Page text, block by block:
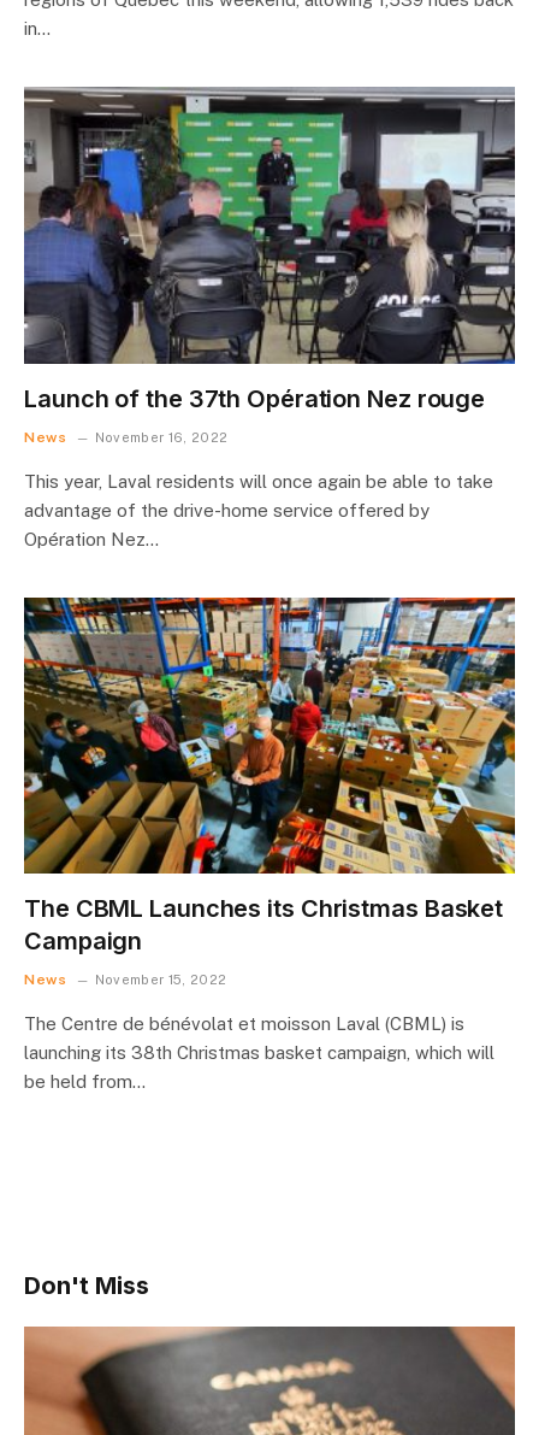
in…
Launch of the 37th Opération Nez rouge
News November 16, 2022
This year, Laval residents will once again be able to take
advantage of the drive-home service offered by
Opération Nez…
The CBML Launches its Christmas Basket
Campaign
News November 15, 2022
The Centre de bénévolat et moisson Laval (CBML) is
launching its 38th Christmas basket campaign, which will
be held from…
Don't Miss